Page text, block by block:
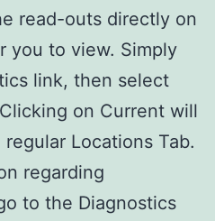
read-outs directly on
you to view. Simply
link, then select
on Current will
Locations Tab.
regarding
to the Diagnostics